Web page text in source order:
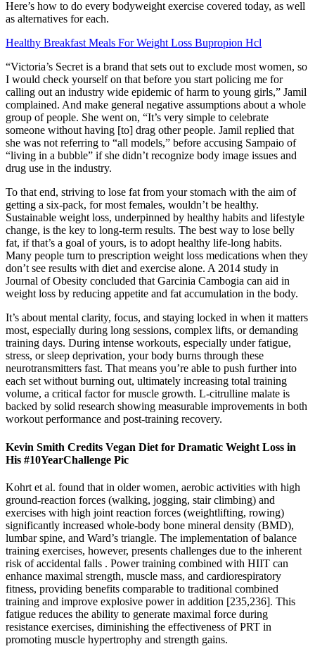
Here’s how to do every bodyweight exercise covered today, as well
as alternatives for each.
Healthy Breakfast Meals For Weight Loss Bupropion Hcl
“Victoria’s Secret is a brand that sets out to exclude most women, so
I would check yourself on that before you start policing me for
calling out an industry wide epidemic of harm to young girls,” Jamil
complained. And make general negative assumptions about a whole
group of people. She went on, “It’s very simple to celebrate
someone without having [to] drag other people. Jamil replied that
she was not referring to “all models,” before accusing Sampaio of
“living in a bubble” if she didn’t recognize body image issues and
drug use in the industry.
To that end, striving to lose fat from your stomach with the aim of
getting a six-pack, for most females, wouldn’t be healthy.
Sustainable weight loss, underpinned by healthy habits and lifestyle
change, is the key to long-term results. The best way to lose belly
fat, if that’s a goal of yours, is to adopt healthy life-long habits.
Many people turn to prescription weight loss medications when they
don’t see results with diet and exercise alone. A 2014 study in
Journal of Obesity concluded that Garcinia Cambogia can aid in
weight loss by reducing appetite and fat accumulation in the body.
It’s about mental clarity, focus, and staying locked in when it matters
most, especially during long sessions, complex lifts, or demanding
training days. During intense workouts, especially under fatigue,
stress, or sleep deprivation, your body burns through these
neurotransmitters fast. That means you’re able to push further into
each set without burning out, ultimately increasing total training
volume, a critical factor for muscle growth. L-citrulline malate is
backed by solid research showing measurable improvements in both
workout performance and post-training recovery.
Kevin Smith Credits Vegan Diet for Dramatic Weight Loss in
His #10YearChallenge Pic
Kohrt et al. found that in older women, aerobic activities with high
ground-reaction forces (walking, jogging, stair climbing) and
exercises with high joint reaction forces (weightlifting, rowing)
significantly increased whole-body bone mineral density (BMD),
lumbar spine, and Ward’s triangle. The implementation of balance
training exercises, however, presents challenges due to the inherent
risk of accidental falls . Power training combined with HIIT can
enhance maximal strength, muscle mass, and cardiorespiratory
fitness, providing benefits comparable to traditional combined
training and improve explosive power in addition [235,236]. This
fatigue reduces the ability to generate maximal force during
resistance exercises, diminishing the effectiveness of PRT in
promoting muscle hypertrophy and strength gains.